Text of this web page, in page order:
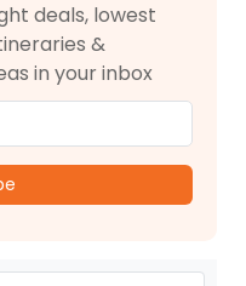
deals, lowest
&
in your inbox